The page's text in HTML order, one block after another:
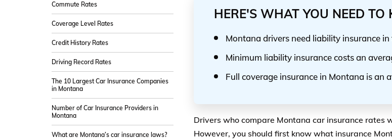
Commute Rates
Coverage Level Rates
Credit History Rates
Driving Record Rates
The 10 Largest Car Insurance Companies
in Montana
Number of Car Insurance Providers in
Montana
What are Montana’s car insurance laws?
HERE'S WHAT YOU NEED TO
Montana drivers need liability insurance
Minimum liability insurance costs an
Full coverage insurance in Montana is an
Drivers who compare Montana car insurance rates
However, you should first know what insurance